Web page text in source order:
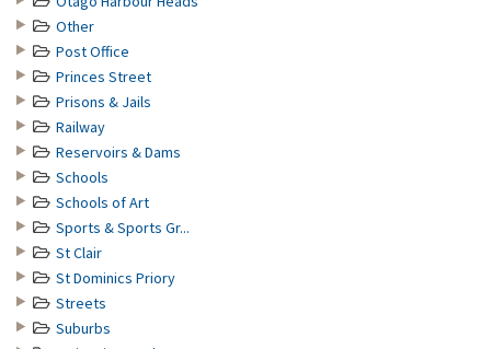
Other
Post Office
Princes Street
Prisons & Jails
Railway
Reservoirs & Dams
Schools
Schools of Art
Sports & Sports Gr...
St Clair
St Dominics Priory
Streets
Suburbs